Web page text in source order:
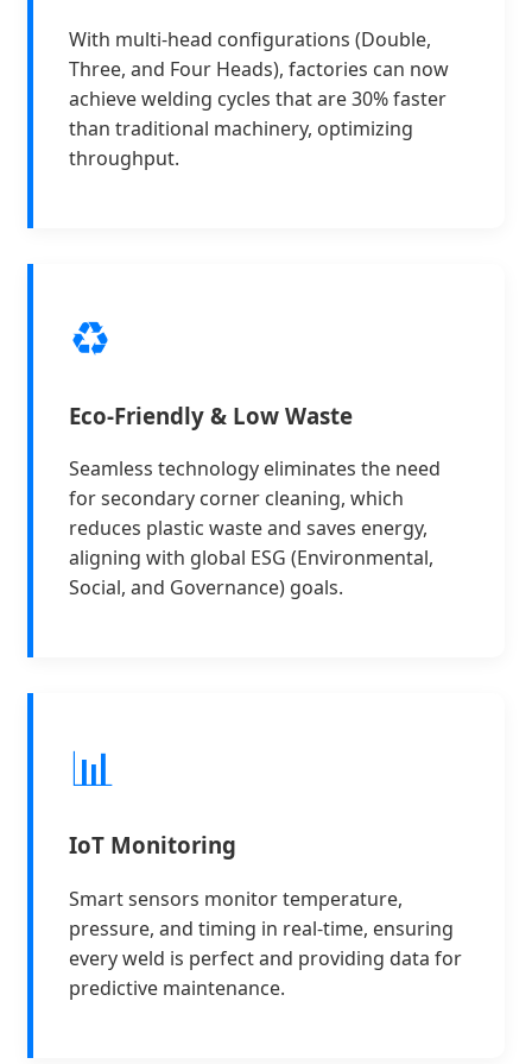
With multi-head configurations (Double,
Three, and Four Heads), factories can now
achieve welding cycles that are 30% faster
than traditional machinery, optimizing
throughput.
♻️
Eco-Friendly & Low Waste
Seamless technology eliminates the need
for secondary corner cleaning, which
reduces plastic waste and saves energy,
aligning with global ESG (Environmental,
Social, and Governance) goals.
📊
IoT Monitoring
Smart sensors monitor temperature,
pressure, and timing in real-time, ensuring
every weld is perfect and providing data for
predictive maintenance.